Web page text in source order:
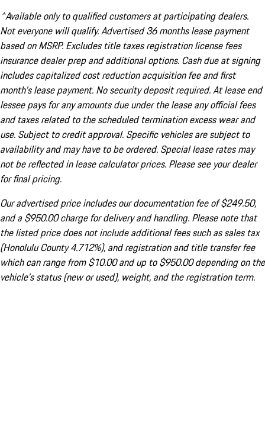
^Available only to qualified customers at participating dealers.
Not everyone will qualify. Advertised 36 months lease payment
based on MSRP. Excludes title taxes registration license fees
insurance dealer prep and additional options. Cash due at signing
includes capitalized cost reduction acquisition fee and first
month's lease payment. No security deposit required. At lease end
lessee pays for any amounts due under the lease any official fees
and taxes related to the scheduled termination excess wear and
use. Subject to credit approval. Specific vehicles are subject to
availability and may have to be ordered. Special lease rates may
not be reflected in lease calculator prices. Please see your dealer
for final pricing.
Our advertised price includes our documentation fee of $249.50,
and a $950.00 charge for delivery and handling. Please note that
the listed price does not include additional fees such as sales tax
(Honolulu County 4.712%), and registration and title transfer fee
which can range from $10.00 and up to $950.00 depending on the
vehicle's status (new or used), weight, and the registration term.